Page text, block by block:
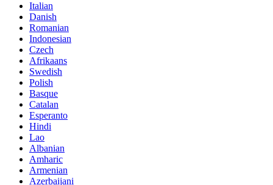
Italian
Danish
Romanian
Indonesian
Czech
Afrikaans
Swedish
Polish
Basque
Catalan
Esperanto
Hindi
Lao
Albanian
Amharic
Armenian
Azerbaijani